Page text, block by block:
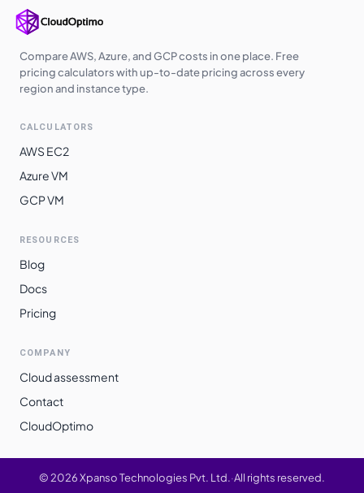
Compare AWS, Azure, and GCP costs in one place. Free
pricing calculators with up-to-date pricing across every
region and instance type.
CALCULATORS
AWS EC2
Azure VM
GCP VM
RESOURCES
Blog
Docs
Pricing
COMPANY
Cloud assessment
Contact
CloudOptimo
©2026Xpanso Technologies Pvt. Ltd.·All rights reserved.